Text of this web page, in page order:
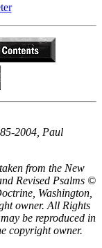
2004, Paul
from the New
Revised Psalms ©
Washington,
owner. All Rights
be reproduced in
copyright owner.